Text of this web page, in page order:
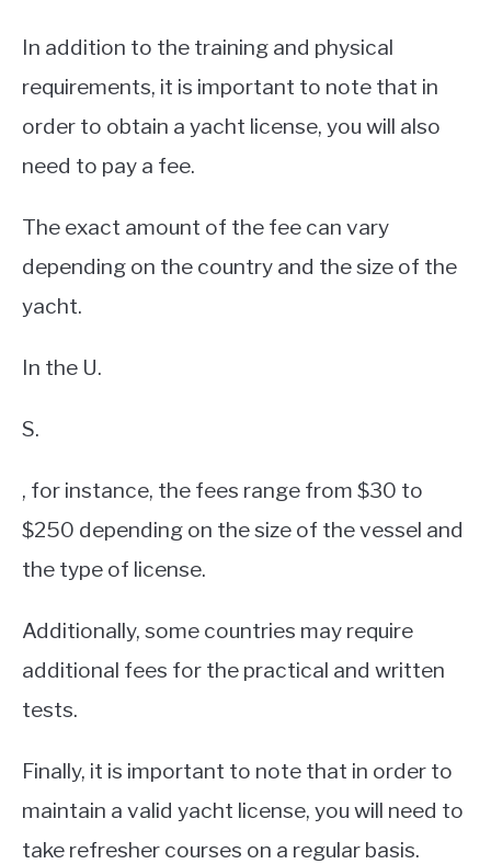
In addition to the training and physical
requirements, it is important to note that in
order to obtain a yacht license, you will also
need to pay a fee.
The exact amount of the fee can vary
depending on the country and the size of the
yacht.
In the U.
S.
, for instance, the fees range from $30 to
$250 depending on the size of the vessel and
the type of license.
Additionally, some countries may require
additional fees for the practical and written
tests.
Finally, it is important to note that in order to
maintain a valid yacht license, you will need to
take refresher courses on a regular basis.